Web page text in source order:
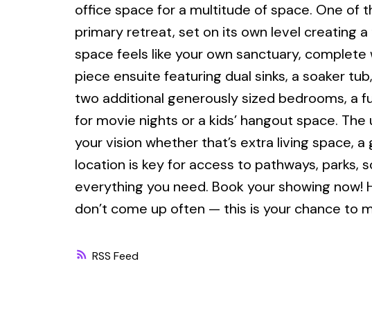
RSS
office space for a multitude of space. One of
primary retreat, set on its own level creating
space feels like your own sanctuary,
piece ensuite featuring dual sinks, a soaker
two additional generously sized bedrooms, a
for movie nights or a kids’ hangout space.
your vision whether that’s extra living space,
location is key for access to pathways, parks,
everything you need. Book your showing
don’t come up often — this is your chance to